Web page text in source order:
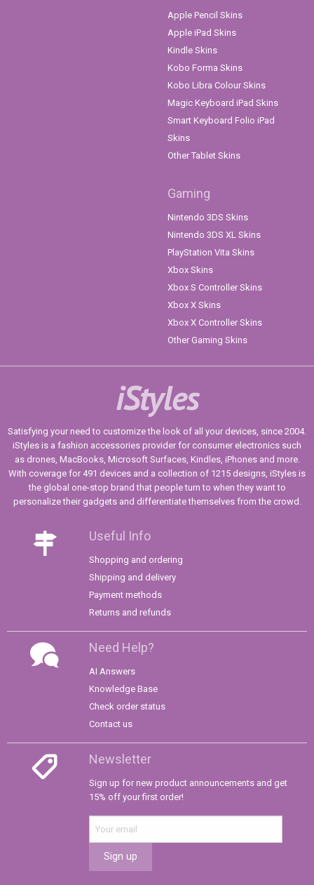
Apple Pencil Skins
Apple iPad Skins
Kindle Skins
Kobo Forma Skins
Kobo Libra Colour Skins
Magic Keyboard iPad Skins
Smart Keyboard Folio iPad
Skins
Other Tablet Skins
Gaming
Nintendo 3DS Skins
Nintendo 3DS XL Skins
PlayStation Vita Skins
Xbox Skins
Xbox S Controller Skins
Xbox X Skins
Xbox X Controller Skins
Other Gaming Skins
iStyles
Satisfying your need to customize the look of all your devices, since 2004.
iStyles is a fashion accessories provider for consumer electronics such
as drones, MacBooks, Microsoft Surfaces, Kindles, iPhones and more.
With coverage for 491 devices and a collection of 1215 designs, iStyles is
the global one-stop brand that people turn to when they want to
personalize their gadgets and differentiate themselves from the crowd.
Useful Info
Shopping and ordering
Shipping and delivery
Payment methods
Returns and refunds
Need Help?
AI Answers
Knowledge Base
Check order status
Contact us
Newsletter
Sign up for new product announcements and get
15% off your first order!
Sign up